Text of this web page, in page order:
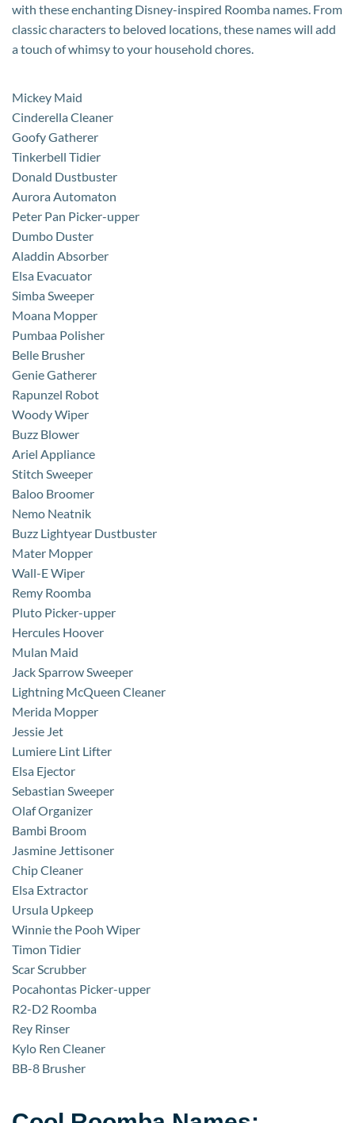
with these enchanting Disney-inspired Roomba names. From
classic characters to beloved locations, these names will add
a touch of whimsy to your household chores.
Mickey Maid
Cinderella Cleaner
Goofy Gatherer
Tinkerbell Tidier
Donald Dustbuster
Aurora Automaton
Peter Pan Picker-upper
Dumbo Duster
Aladdin Absorber
Elsa Evacuator
Simba Sweeper
Moana Mopper
Pumbaa Polisher
Belle Brusher
Genie Gatherer
Rapunzel Robot
Woody Wiper
Buzz Blower
Ariel Appliance
Stitch Sweeper
Baloo Broomer
Nemo Neatnik
Buzz Lightyear Dustbuster
Mater Mopper
Wall-E Wiper
Remy Roomba
Pluto Picker-upper
Hercules Hoover
Mulan Maid
Jack Sparrow Sweeper
Lightning McQueen Cleaner
Merida Mopper
Jessie Jet
Lumiere Lint Lifter
Elsa Ejector
Sebastian Sweeper
Olaf Organizer
Bambi Broom
Jasmine Jettisoner
Chip Cleaner
Elsa Extractor
Ursula Upkeep
Winnie the Pooh Wiper
Timon Tidier
Scar Scrubber
Pocahontas Picker-upper
R2-D2 Roomba
Rey Rinser
Kylo Ren Cleaner
BB-8 Brusher